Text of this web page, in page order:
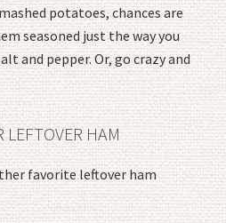
potatoes, chances are
seasoned just the way you
and pepper. Or, go crazy and
LEFTOVER HAM
favorite leftover ham